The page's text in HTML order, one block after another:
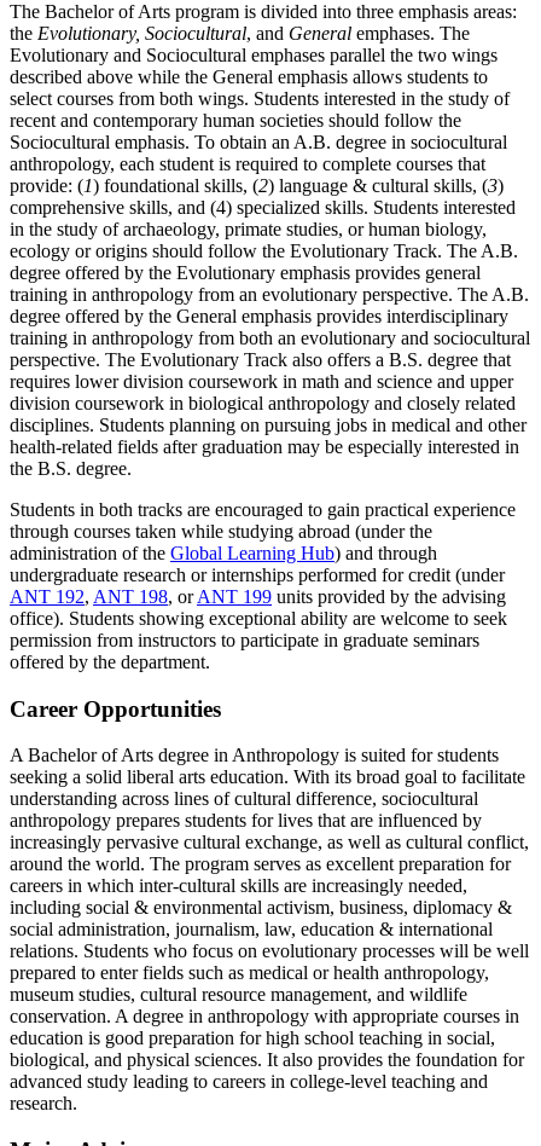
The Bachelor of Arts program is divided into three emphasis areas:
the Evolutionary, Sociocultural, and General emphases. The
Evolutionary and Sociocultural emphases parallel the two wings
described above while the General emphasis allows students to
select courses from both wings. Students interested in the study of
recent and contemporary human societies should follow the
Sociocultural emphasis. To obtain an A.B. degree in sociocultural
anthropology, each student is required to complete courses that
provide: (1) foundational skills, (2) language & cultural skills, (3)
comprehensive skills, and (4) specialized skills. Students interested
in the study of archaeology, primate studies, or human biology,
ecology or origins should follow the Evolutionary Track. The A.B.
degree offered by the Evolutionary emphasis provides general
training in anthropology from an evolutionary perspective. The A.B.
degree offered by the General emphasis provides interdisciplinary
training in anthropology from both an evolutionary and sociocultural
perspective. The Evolutionary Track also offers a B.S. degree that
requires lower division coursework in math and science and upper
division coursework in biological anthropology and closely related
disciplines. Students planning on pursuing jobs in medical and other
health-related fields after graduation may be especially interested in
the B.S. degree.
Students in both tracks are encouraged to gain practical experience
through courses taken while studying abroad (under the
administration of the Global Learning Hub) and through
undergraduate research or internships performed for credit (under
ANT 192, ANT 198, orANT 199 units provided by the advising
office). Students showing exceptional ability are welcome to seek
permission from instructors to participate in graduate seminars
offered by the department.
Career Opportunities
A Bachelor of Arts degree in Anthropology is suited for students
seeking a solid liberal arts education. With its broad goal to facilitate
understanding across lines of cultural difference, sociocultural
anthropology prepares students for lives that are influenced by
increasingly pervasive cultural exchange, as well as cultural conflict,
around the world. The program serves as excellent preparation for
careers in which inter-cultural skills are increasingly needed,
including social & environmental activism, business, diplomacy &
social administration, journalism, law, education & international
relations. Students who focus on evolutionary processes will be well
prepared to enter fields such as medical or health anthropology,
museum studies, cultural resource management, and wildlife
conservation. A degree in anthropology with appropriate courses in
education is good preparation for high school teaching in social,
biological, and physical sciences. It also provides the foundation for
advanced study leading to careers in college-level teaching and
research.